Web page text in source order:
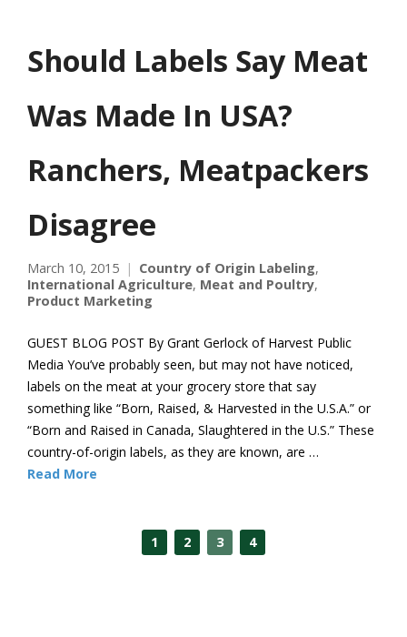
Should Labels Say Meat
Was Made In USA?
Ranchers, Meatpackers
Disagree
March 10, 2015 Country of Origin Labeling,
International Agriculture, Meat and Poultry,
Product Marketing
GUEST BLOG POST By Grant Gerlock of Harvest Public
Media You’ve probably seen, but may not have noticed,
labels on the meat at your grocery store that say
something like “Born, Raised, & Harvested in the U.S.A.” or
“Born and Raised in Canada, Slaughtered in the U.S.” These
country-of-origin labels, as they are known, are …
Read More
1 2 3 4